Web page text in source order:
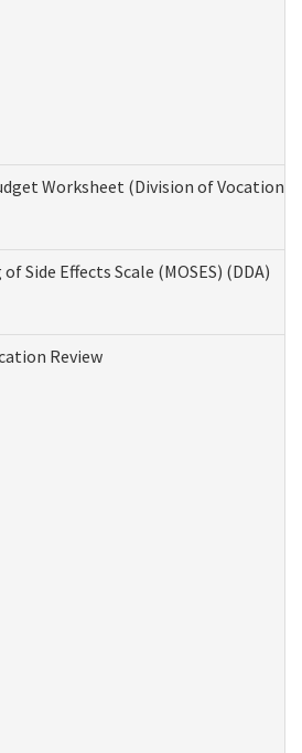
Worksheet (Division of
Side Effects Scale (MOSES) (DDA)
Review